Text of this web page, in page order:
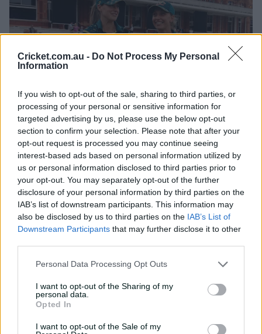
Cricket.com.au - Do Not Process My Personal
Information
If you wish to opt-out of the sale, sharing to third parties, or
processing of your personal or sensitive information for
targeted advertising by us, please use the below opt-out
section to confirm your selection. Please note that after your
opt-out request is processed you may continue seeing
interest-based ads based on personal information utilized by
us or personal information disclosed to third parties prior to
your opt-out. You may separately opt-out of the further
disclosure of your personal information by third parties on the
IAB’s list of downstream participants. This information may
also be disclosed by us to third parties on the IAB’s List of
Downstream Participants that may further disclose it to other
Personal Data Processing Opt Outs
I want to opt-out of the Sharing of my
personal data.
Opted In
I want to opt-out of the Sale of my
05:29
l
y
i
e
'We're pretty dialled in, not a lot of gags'
Perry spoke earlier in the tournament around how her
evolution as a cricketer has extended off the field, with
the allrounder seeking to expand her mind with
influences from outside of sport.
The 35-year-old does not hold an official vice-captaincy
role but is a leader within the Australian team, providing
counsel on and off the field.
On Sunday, she reflected on how for her, this
tournament – her 10th, having been part of every event
since the inaugural women's T20 World Cup in 2009 –
had been one underpinned by enjoyment, with